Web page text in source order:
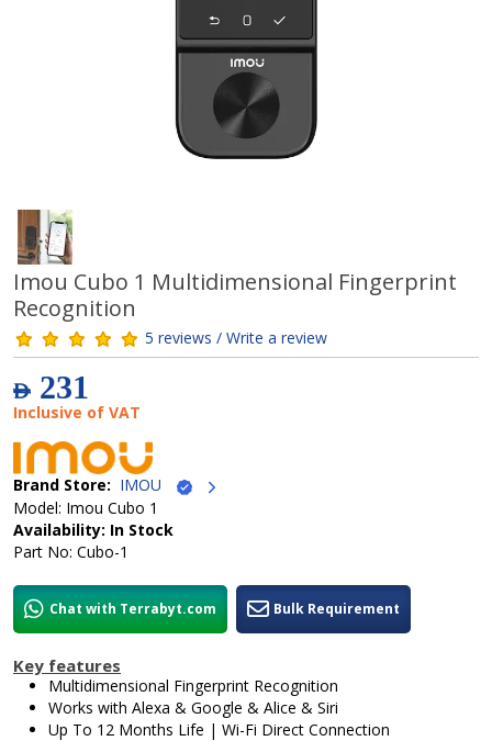
Imou Cubo 1 Multidimensional Fingerprint
Recognition
5 reviews / Write a review
AED231
Inclusive of VAT
Brand Store: IMOU
Model: Imou Cubo 1
Availability: In Stock
Part No: Cubo-1
Chat with Terrabyt.com Bulk Requirement
Key features
Multidimensional Fingerprint Recognition
Works with Alexa & Google & Alice & Siri
Up To 12 Months Life | Wi-Fi Direct Connection